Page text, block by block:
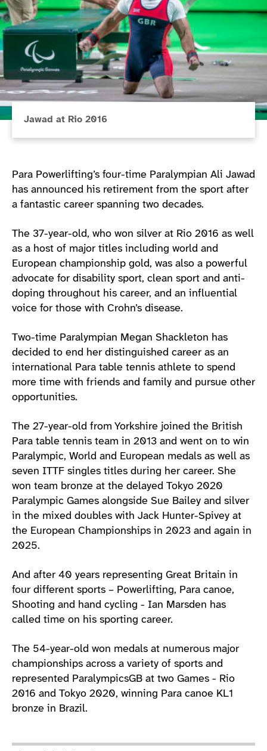
Jawad at Rio 2016
Para Powerlifting’s four-time Paralympian Ali Jawad
has announced his retirement from the sport after
a fantastic career spanning two decades.
The 37-year-old, who won silver at Rio 2016 as well
as a host of major titles including world and
European championship gold, was also a powerful
advocate for disability sport, clean sport and anti-
doping throughout his career, and an influential
voice for those with Crohn’s disease.
Two-time Paralympian Megan Shackleton has
decided to end her distinguished career as an
international Para table tennis athlete to spend
more time with friends and family and pursue other
opportunities.
The 27-year-old from Yorkshire joined the British
Para table tennis team in 2013 and went on to win
Paralympic, World and European medals as well as
seven ITTF singles titles during her career. She
won team bronze at the delayed Tokyo 2020
Paralympic Games alongside Sue Bailey and silver
in the mixed doubles with Jack Hunter-Spivey at
the European Championships in 2023 and again in
2025.
And after 40 years representing Great Britain in
four different sports – Powerlifting, Para canoe,
Shooting and hand cycling - Ian Marsden has
called time on his sporting career.
The 54-year-old won medals at numerous major
championships across a variety of sports and
represented ParalympicsGB at two Games - Rio
2016 and Tokyo 2020, winning Para canoe KL1
bronze in Brazil.